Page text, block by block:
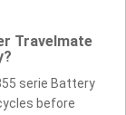
Travelmate
serie Battery
before